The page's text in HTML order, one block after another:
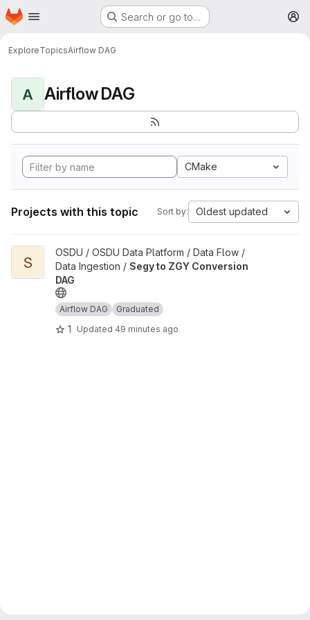
Skip to main content
Homepage Search or go to…
ExploreTopicsAirflow DAG
A Airflow DAG
CMake
Projects with this topic Sort by: Oldest updated
View Segy to ZGY Conversion DAG project
S
OSDU / OSDU Data Platform / Data Flow /
Data Ingestion / Segy to ZGY Conversion
DAG
Airflow DAG Graduated
1 Updated 49 minutes ago